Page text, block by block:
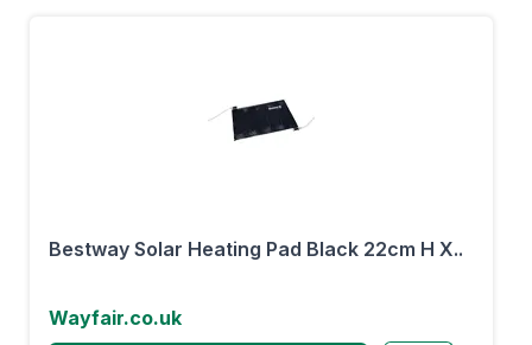
Bestway Solar Heating Pad Black 22cm H X..
Wayfair.co.uk